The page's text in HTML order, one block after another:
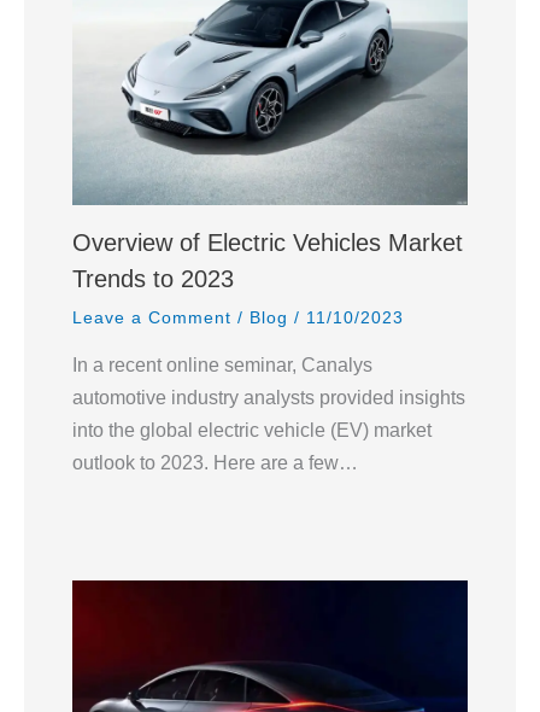
Overview of Electric Vehicles Market
Trends to 2023
Leave a Comment / Blog / 11/10/2023
In a recent online seminar, Canalys
automotive industry analysts provided insights
into the global electric vehicle (EV) market
outlook to 2023. Here are a few…